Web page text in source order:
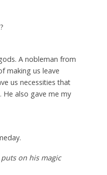
A nobleman from
making us leave
us necessities that
He also gave me my
puts on his magic